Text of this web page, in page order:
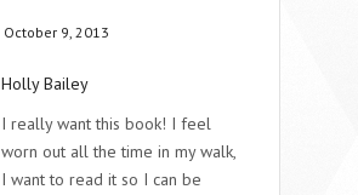
October 9, 2013
Holly Bailey
I really want this book! I feel
worn out all the time in my walk,
I want to read it so I can be